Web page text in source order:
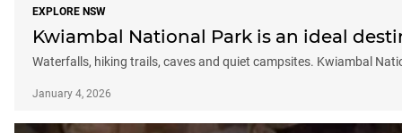
EXPLORE NSW
Kwiambal National Park is an ideal
Waterfalls, hiking trails, caves and quiet campsites. Kwiambal
January 4, 2026